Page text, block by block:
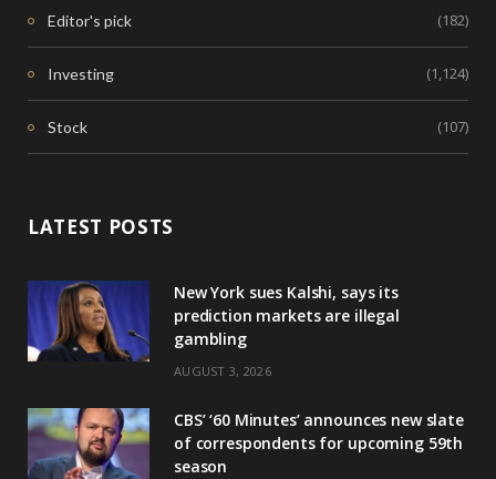
Editor's pick (182)
Investing (1,124)
Stock (107)
LATEST POSTS
New York sues Kalshi, says its
prediction markets are illegal
gambling
AUGUST 3, 2026
CBS’ ‘60 Minutes’ announces new slate
of correspondents for upcoming 59th
season